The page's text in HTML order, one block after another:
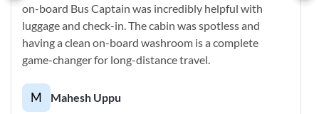
on-board Bus Captain was incredibly helpful with
luggage and check-in. The cabin was spotless and
having a clean on-board washroom is a complete
game-changer for long-distance travel.
M Mahesh Uppu